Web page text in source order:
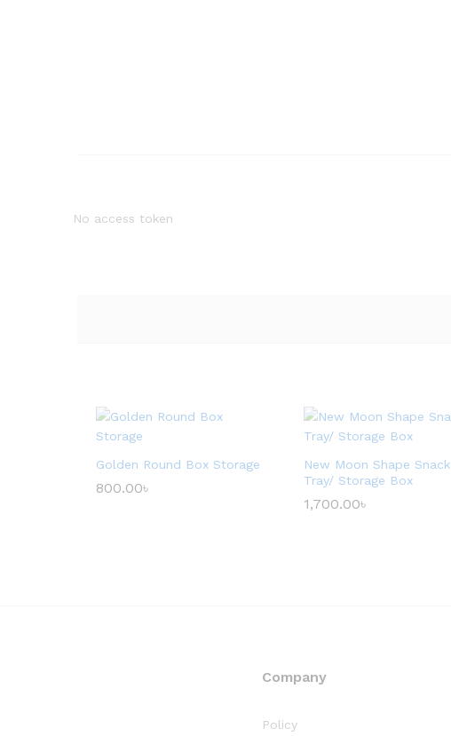
No access token
Golden Round Box Storage
800.00৳
New Moon Shape Snack
Tray/ Storage Box
1,700.00৳
Company
Policy